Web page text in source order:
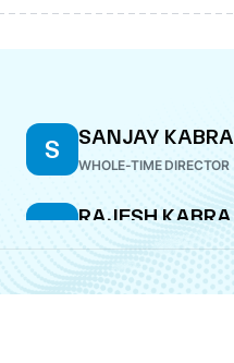
S SANJAY KABRA
WHOLE-TIME DIRECTOR
R RAJESH KABRA
MANAGING DIRECTOR